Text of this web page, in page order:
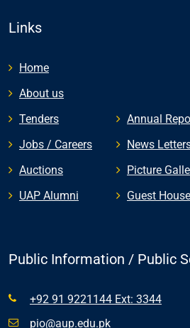
Links
Home
About us
Tenders
Jobs / Careers
Auctions
UAP Alumni
Annual
News
Picture
Guest
Public Information / Public
+92 91 9221144 Ext: 3344
pio@aup.edu.pk